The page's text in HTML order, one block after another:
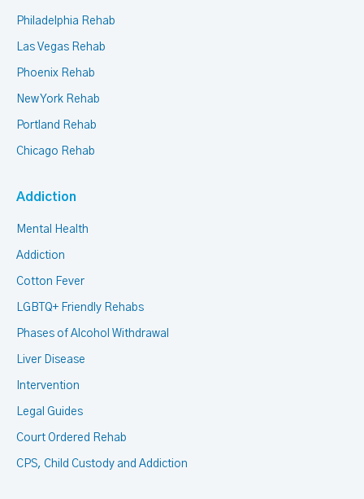
Philadelphia Rehab
Las Vegas Rehab
Phoenix Rehab
New York Rehab
Portland Rehab
Chicago Rehab
Addiction
Mental Health
Addiction
Cotton Fever
LGBTQ+ Friendly Rehabs
Phases of Alcohol Withdrawal
Liver Disease
Intervention
Legal Guides
Court Ordered Rehab
CPS, Child Custody and Addiction